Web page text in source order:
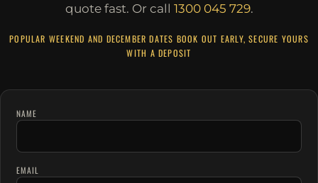
quote fast. Or call 1300 045 729.
POPULAR WEEKEND AND DECEMBER DATES BOOK OUT EARLY, SECURE YOURS
WITH A DEPOSIT
NAME
EMAIL